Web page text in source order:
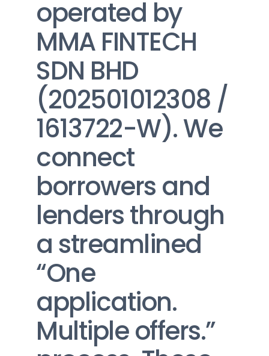
operated by
MMA FINTECH
SDN BHD
(202501012308 /
1613722-W). We
connect
borrowers and
lenders through
a streamlined
“One
application.
Multiple offers.”